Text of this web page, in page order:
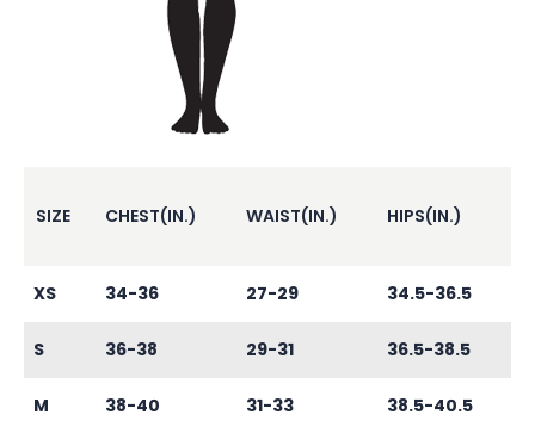
SIZE CHEST(IN.) WAIST(IN.) HIPS(IN.)
XS 34-36 27-29 34.5-36.5
S 36-38 29-31 36.5-38.5
M 38-40 31-33 38.5-40.5